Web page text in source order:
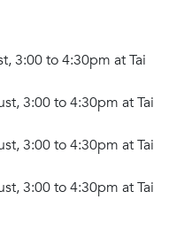
3:00 to 4:30pm at Tai
3:00 to 4:30pm at Tai
3:00 to 4:30pm at Tai
3:00 to 4:30pm at Tai